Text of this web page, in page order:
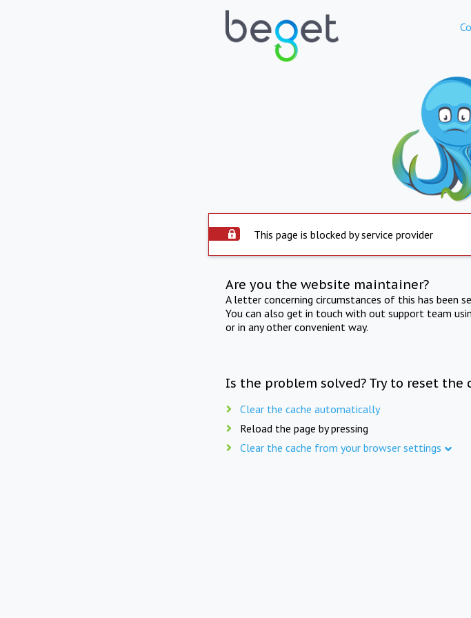
This page is blocked by service provider
Are you the website maintainer?
A letter concerning circumstances of this has been
You can also get in touch with out support team
or in any other convenient way.
Is the problem solved? Try to reset the
Clear the cache automatically
Reload the page by pressing
Clear the cache from your browser settings